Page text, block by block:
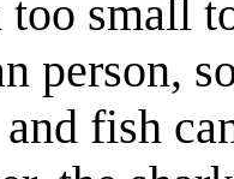
small
person,
fish